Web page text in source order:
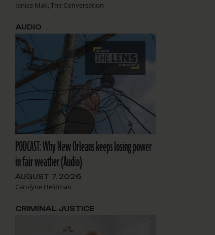
Janice Mak, The Conversation
PODCAST: Why New Orleans keeps losing power
in fair weather (Audio)
AUGUST 7, 2026
Carolyne Heldman
AUDIO
CRIMINAL JUSTICE